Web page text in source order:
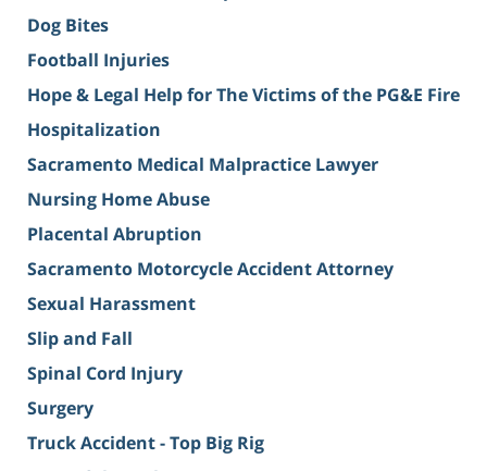
Dog Bites
Football Injuries
Hope & Legal Help for The Victims of the PG&E Fire
Hospitalization
Sacramento Medical Malpractice Lawyer
Nursing Home Abuse
Placental Abruption
Sacramento Motorcycle Accident Attorney
Sexual Harassment
Slip and Fall
Spinal Cord Injury
Surgery
Truck Accident - Top Big Rig